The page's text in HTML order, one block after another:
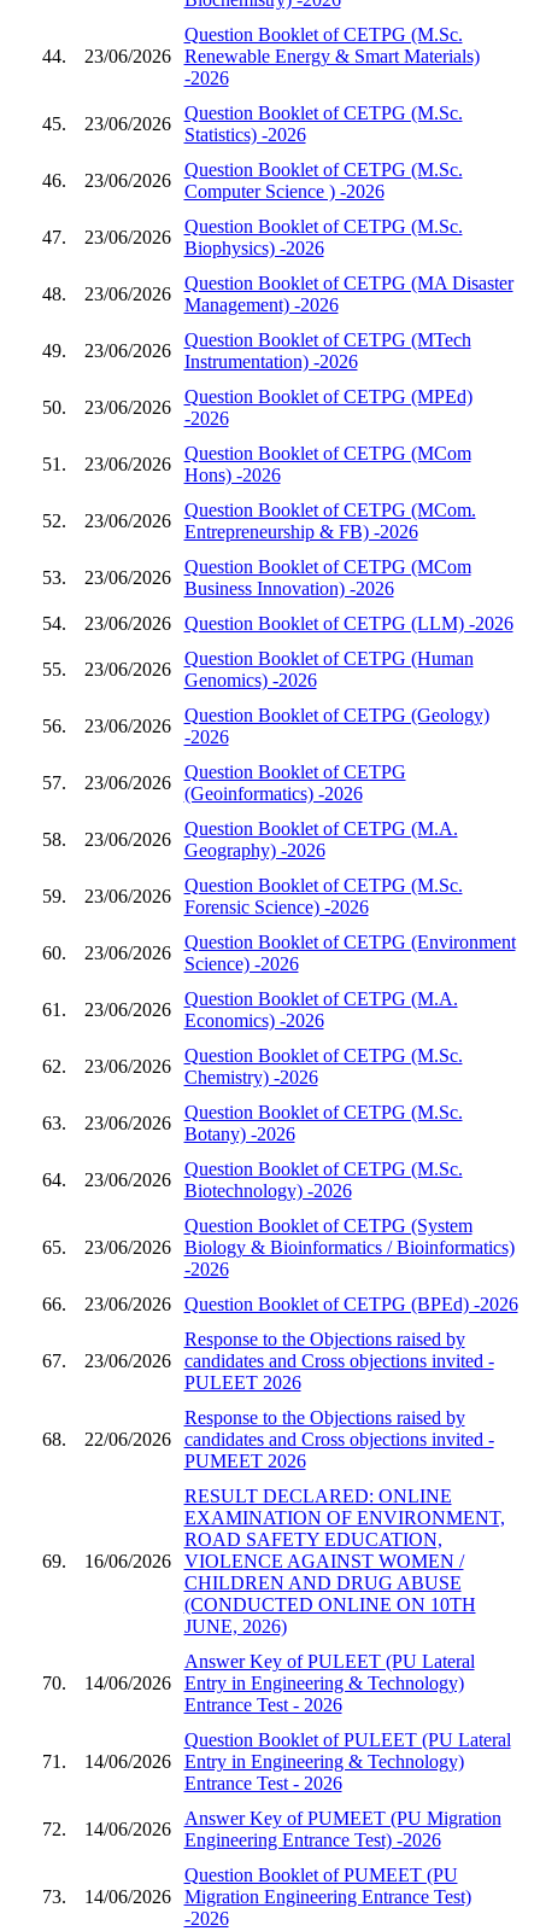
44. 23/06/2026
Question Booklet of CETPG (M.Sc.
Renewable Energy & Smart Materials)
-2026
45. 23/06/2026
Question Booklet of CETPG (M.Sc.
Statistics) -2026
46. 23/06/2026
Question Booklet of CETPG (M.Sc.
Computer Science ) -2026
47. 23/06/2026
Question Booklet of CETPG (M.Sc.
Biophysics) -2026
48. 23/06/2026
Question Booklet of CETPG (MA Disaster
Management) -2026
49. 23/06/2026
Question Booklet of CETPG (MTech
Instrumentation) -2026
50. 23/06/2026
Question Booklet of CETPG (MPEd)
-2026
51. 23/06/2026
Question Booklet of CETPG (MCom
Hons) -2026
52. 23/06/2026
Question Booklet of CETPG (MCom.
Entrepreneurship & FB) -2026
53. 23/06/2026
Question Booklet of CETPG (MCom
Business Innovation) -2026
54.
23/06/2026 Question Booklet of CETPG (LLM) -2026
55. 23/06/2026
Question Booklet of CETPG (Human
Genomics) -2026
56. 23/06/2026
Question Booklet of CETPG (Geology)
-2026
57. 23/06/2026
Question Booklet of CETPG
(Geoinformatics) -2026
58. 23/06/2026
Question Booklet of CETPG (M.A.
Geography) -2026
59. 23/06/2026
Question Booklet of CETPG (M.Sc.
Forensic Science) -2026
60. 23/06/2026
Question Booklet of CETPG (Environment
Science) -2026
61. 23/06/2026
Question Booklet of CETPG (M.A.
Economics) -2026
62. 23/06/2026
Question Booklet of CETPG (M.Sc.
Chemistry) -2026
63. 23/06/2026
Question Booklet of CETPG (M.Sc.
Botany) -2026
64. 23/06/2026
Question Booklet of CETPG (M.Sc.
Biotechnology) -2026
65. 23/06/2026
Question Booklet of CETPG (System
Biology & Bioinformatics / Bioinformatics)
-2026
66.
23/06/2026 Question Booklet of CETPG (BPEd) -2026
67. 23/06/2026
Response to the Objections raised by
candidates and Cross objections invited -
PULEET 2026
68. 22/06/2026
Response to the Objections raised by
candidates and Cross objections invited -
PUMEET 2026
69. 16/06/2026
RESULT DECLARED: ONLINE
EXAMINATION OF ENVIRONMENT,
ROAD SAFETY EDUCATION,
VIOLENCE AGAINST WOMEN /
CHILDREN AND DRUG ABUSE
(CONDUCTED ONLINE ON 10TH
JUNE, 2026)
70. 14/06/2026
Answer Key of PULEET (PU Lateral
Entry in Engineering & Technology)
Entrance Test - 2026
71. 14/06/2026
Question Booklet of PULEET (PU Lateral
Entry in Engineering & Technology)
Entrance Test - 2026
72. 14/06/2026
Answer Key of PUMEET (PU Migration
Engineering Entrance Test) -2026
73. 14/06/2026
Question Booklet of PUMEET (PU
Migration Engineering Entrance Test)
-2026